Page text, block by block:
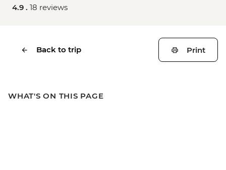
4.9 . 18 reviews
Back to trip Print
WHAT'S ON THIS PAGE